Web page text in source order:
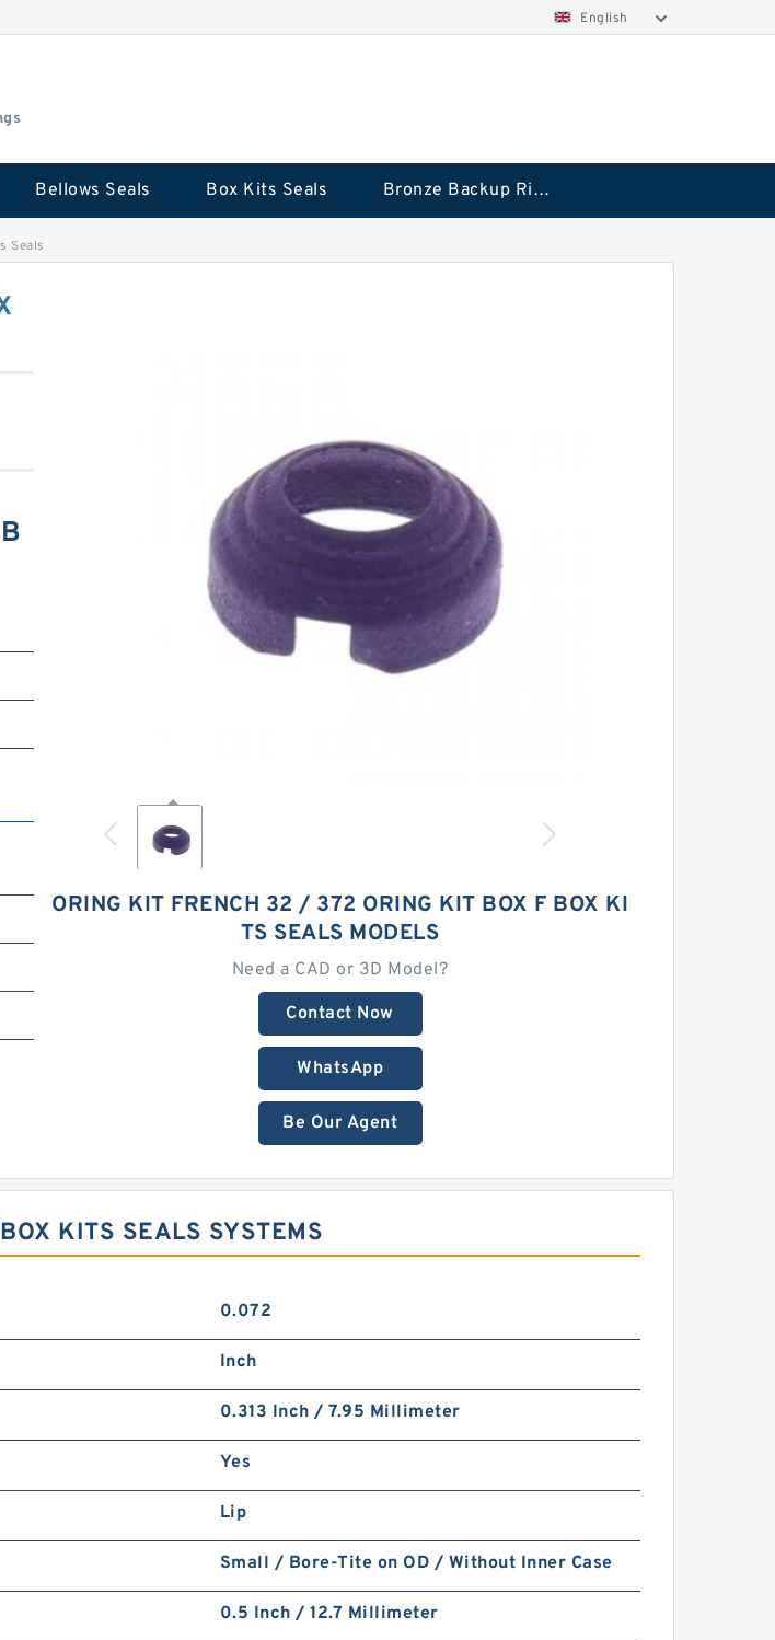
English
Bellows Seals Box Kits Seals Bronze Backup Rings
Seals
ORING KIT FRENCH 32 / 372 ORING KIT BOX F BOX KI
TS SEALS MODELS
Need a CAD or 3D Model?
Contact Now
WhatsApp
Be Our Agent
KITS SEALS SYSTEMS
0.072
Inch
0.313 Inch / 7.95 Millimeter
Yes
Lip
Small / Bore-Tite on OD / Without Inner Case
0.5 Inch / 12.7 Millimeter